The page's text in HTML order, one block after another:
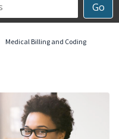
Go
Medical Billing and Coding